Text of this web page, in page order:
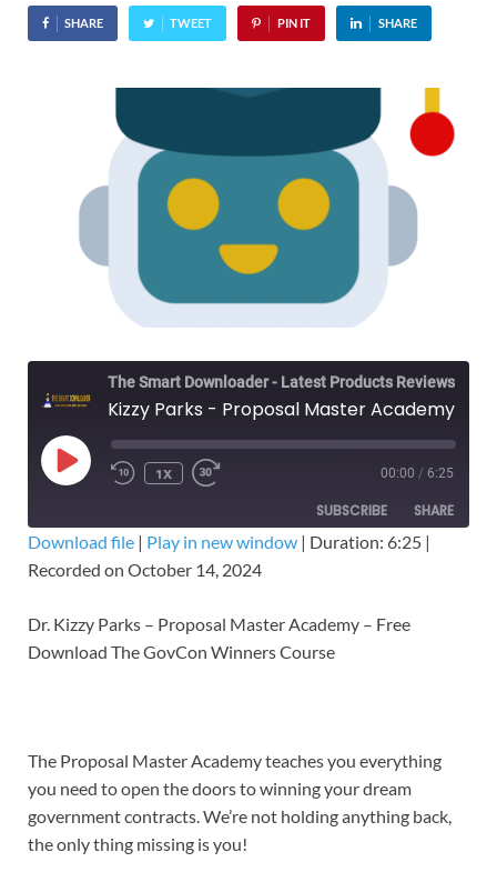
SHARE TWEET PIN IT SHARE
1X 00:00 / 6:25
SUBSCRIBE SHARE
SHARE
LINK
Download file | Play in new window | Duration: 6:25 |
Recorded on October 14, 2024
Dr. Kizzy Parks – Proposal Master Academy – Free
Download The GovCon Winners Course
The Proposal Master Academy teaches you everything
you need to open the doors to winning your dream
government contracts. We’re not holding anything back,
the only thing missing is you!